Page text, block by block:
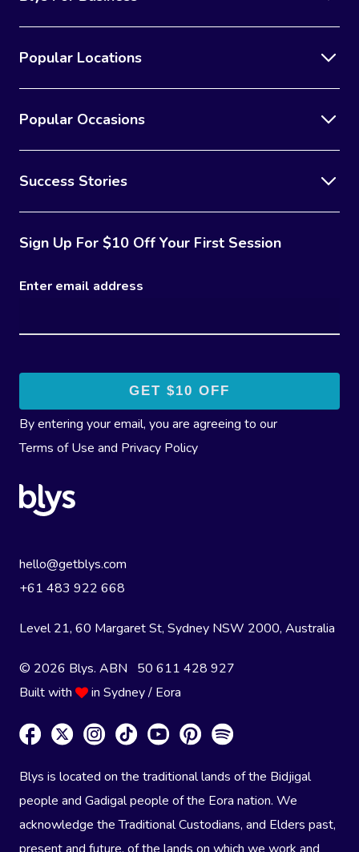
Popular Locations
Popular Occasions
Success Stories
Sign Up For $10 Off Your First Session
Enter email address
By entering your email, you are agreeing to our
Terms of Use and Privacy Policy
hello@getblys.com
+61 483 922 668
Level 21, 60 Margaret St, Sydney NSW 2000, Australia
© 2026 Blys. ABN 50 611 428 927
Built with
in Sydney / Eora
Blys is located on the traditional lands of the Bidjigal
people and Gadigal people of the Eora nation. We
acknowledge the Traditional Custodians, and Elders past,
present and future, of the lands on which we work and